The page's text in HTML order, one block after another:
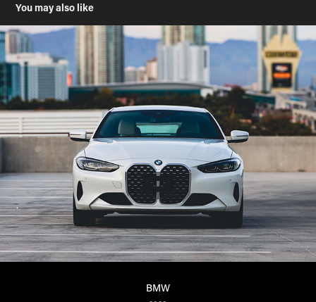
You may also like
BMW